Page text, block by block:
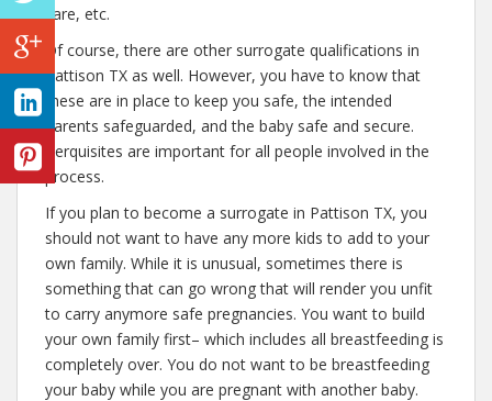
care, etc.
Of course, there are other surrogate qualifications in
Pattison TX as well. However, you have to know that
these are in place to keep you safe, the intended
parents safeguarded, and the baby safe and secure.
Perquisites are important for all people involved in the
process.
If you plan to become a surrogate in Pattison TX, you
should not want to have any more kids to add to your
own family. While it is unusual, sometimes there is
something that can go wrong that will render you unfit
to carry anymore safe pregnancies. You want to build
your own family first– which includes all breastfeeding is
completely over. You do not want to be breastfeeding
your baby while you are pregnant with another baby.